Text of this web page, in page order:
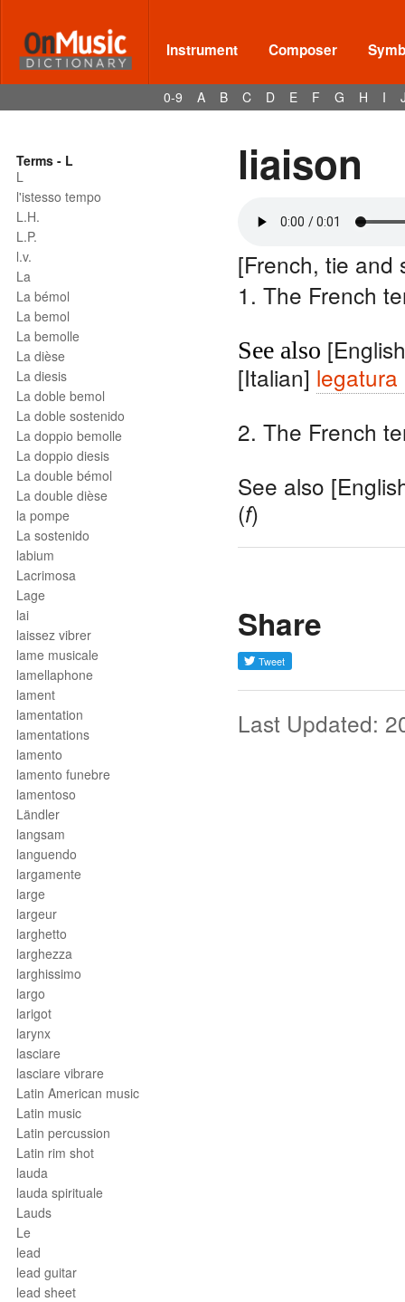
Instrument Composer
0-9 A B C D E F G H I
Terms - L
L
l'istesso tempo
L.H.
L.P.
l.v.
La
La bémol
La bemol
La bemolle
La dièse
La diesis
La doble bemol
La doble sostenido
La doppio bemolle
La doppio diesis
La double bémol
La double dièse
la pompe
La sostenido
labium
Lacrimosa
Lage
lai
laissez vibrer
lame musicale
lamellaphone
lament
lamentation
lamentations
lamento
lamento funebre
lamentoso
Ländler
langsam
languendo
largamente
large
largeur
larghetto
larghezza
larghissimo
largo
larigot
larynx
lasciare
lasciare vibrare
Latin American music
Latin music
Latin percussion
Latin rim shot
lauda
lauda spirituale
Lauds
Le
lead
lead guitar
lead sheet
liaison
[French, tie and
1. The French
See also
[Italian] legatura
2. The French
See also
(f)
Share
Last Updated: